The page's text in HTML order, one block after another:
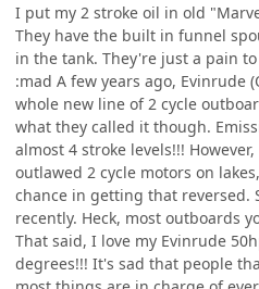
I put my 2 stroke oil in old
They have the built in funnel
in the tank. They're just a pain
:mad A few years ago, Evinrude
whole new line of 2 cycle
what they called it though.
almost 4 stroke levels!!!
outlawed 2 cycle motors on
chance in getting that reversed.
recently. Heck, most outboards
That said, I love my Evinrude
degrees!!! It's sad that people